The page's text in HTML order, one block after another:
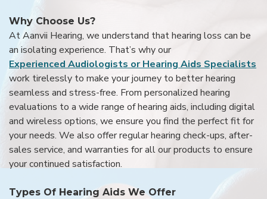
Why Choose Us?
At Aanvii Hearing, we understand that hearing loss can be
an isolating experience. That’s why our
Experienced Audiologists or Hearing Aids Specialists
work tirelessly to make your journey to better hearing
seamless and stress-free. From personalized hearing
evaluations to a wide range of hearing aids, including digital
and wireless options, we ensure you find the perfect fit for
your needs. We also offer regular hearing check-ups, after-
sales service, and warranties for all our products to ensure
your continued satisfaction.
Types Of Hearing Aids We Offer